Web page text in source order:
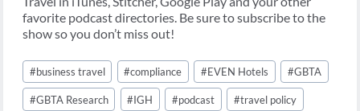
favorite podcast directories. Be sure to subscribe to the
show so you don’t miss out!
Post
Tags:
#business travel #compliance #EVEN Hotels #GBTA
#GBTA Research #IGH #podcast #travel policy